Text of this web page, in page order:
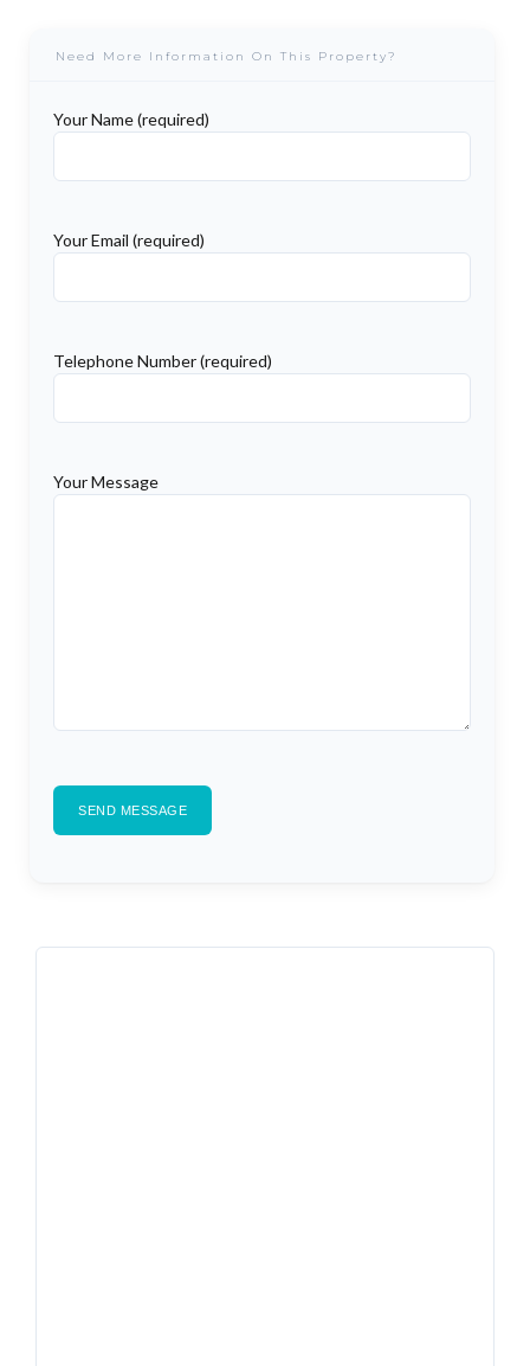
Need More Information On This Property?
Your Name (required)
Your Email (required)
Telephone Number (required)
Your Message